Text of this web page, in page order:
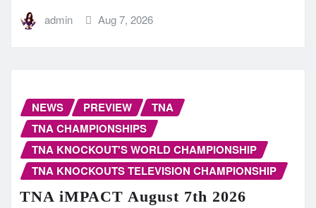
admin Aug 7, 2026
NEWS PREVIEW
TNA
TNA CHAMPIONSHIPS
TNA KNOCKOUT'S WORLD CHAMPIONSHIP
TNA KNOCKOUTS TELEVISION CHAMPIONSHIP
TNA iMPACT August 7th 2026